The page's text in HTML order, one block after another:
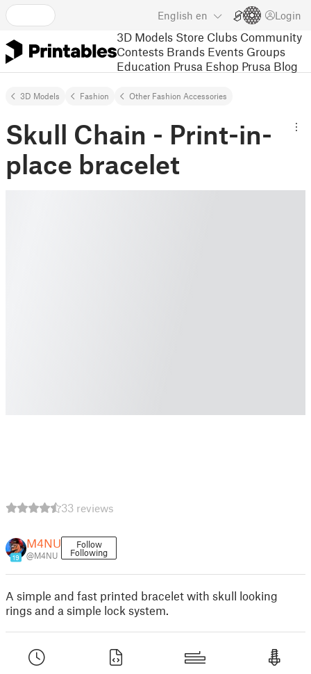
English en Login
3D Models Store Clubs Community
Contests Brands Events Groups
Education Prusa Eshop Prusa Blog
3D Models Fashion Other Fashion Accessories
Skull Chain - Print-in-
place bracelet
33 reviews
19
M4NU
@M4NU
Follow
Following
A simple and fast printed bracelet with skull looking
rings and a simple lock system.